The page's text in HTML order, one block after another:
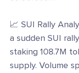
📈 SUI Rally
a sudden SUI
staking 108.7M
supply. Volume